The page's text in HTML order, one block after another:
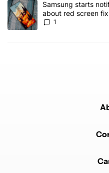
A trending article titled
Samsung starts
about red screen fix
1